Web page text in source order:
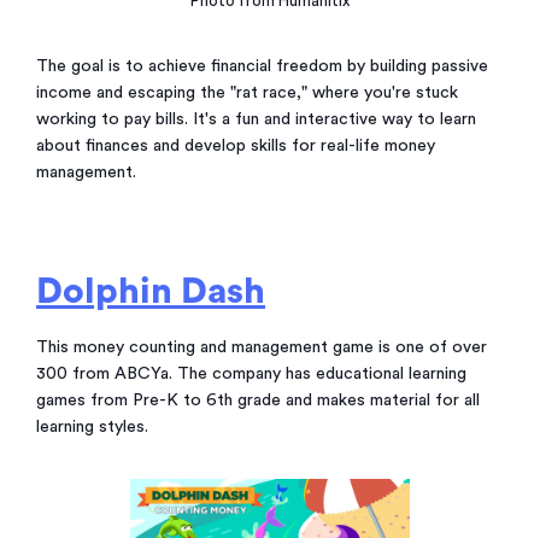
The goal is to achieve financial freedom by building passive
income and escaping the "rat race," where you're stuck
working to pay bills. It's a fun and interactive way to learn
about finances and develop skills for real-life money
management.
Dolphin Dash
This money counting and management game is one of over
300 from ABCYa. The company has educational learning
games from Pre-K to 6th grade and makes material for all
learning styles.